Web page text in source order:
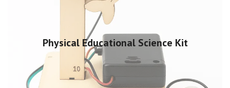
Physical Educational Science Kit